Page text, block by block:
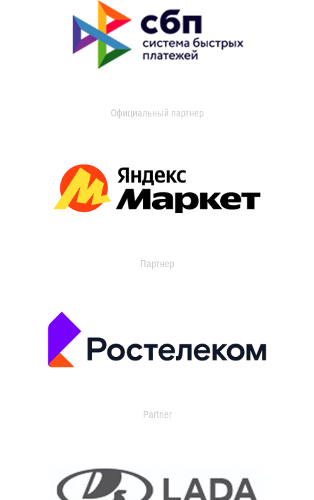
Официальный партнер
Партнер
Partner